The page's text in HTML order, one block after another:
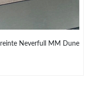
Neverfull MM Dune